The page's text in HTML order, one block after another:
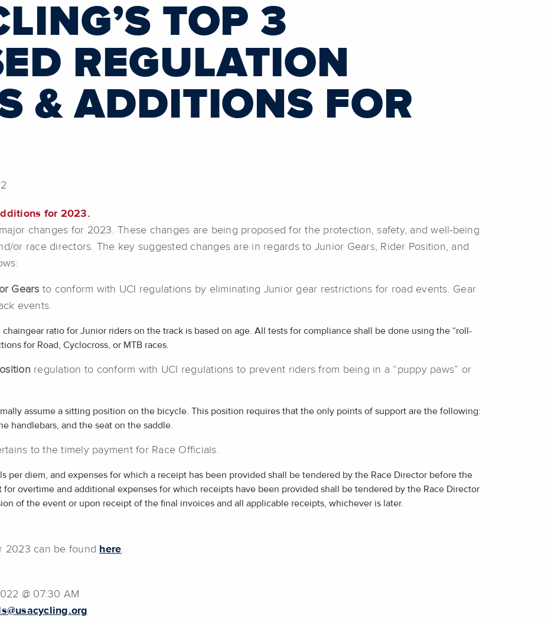
TOP 3
REGULATION
& ADDITIONS FOR
for 2023.
changes for 2023. These changes are being proposed for the protection, safety, and well-being
or race directors. The key suggested changes are in regards to Junior Gears, Rider Position, and
Gears to conform with UCI regulations by eliminating Junior gear restrictions for road events. Gear
events.
chaingear ratio for Junior riders on the track is based on age. All tests for compliance shall be done using the “roll-
for Road, Cyclocross, or MTB races.
regulation to conform with UCI regulations to prevent riders from being in a “puppy paws” or
assume a sitting position on the bicycle. This position requires that the only points of support are the following:
handlebars, and the seat on the saddle.
to the timely payment for Race Officials.
per diem, and expenses for which a receipt has been provided shall be tendered by the Race Director before the
overtime and additional expenses for which receipts have been provided shall be tendered by the Race Director
of the event or upon receipt of the final invoices and all applicable receipts, whichever is later.
2023 can be found here.
@ 07:30 AM